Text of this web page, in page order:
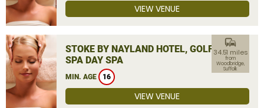
VIEW VENUE
STOKE BY NAYLAND HOTEL, GOLF &
SPA DAY SPA
MIN. AGE 16
commute
34.51 miles
from
Woodbridge,
Suffolk
VIEW VENUE